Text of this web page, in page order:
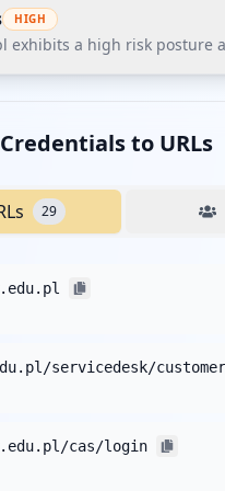
HIGH
exhibits a high risk posture
of sensitive
for all compromised
factor authentication
by mandating minimum
endpoint protection
security assessment
intelligence monitoring
monitoring and
to URLs
29
cas/login